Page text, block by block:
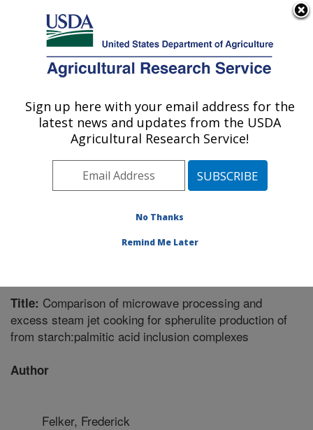
Here's how you know
Agricultural Research Service
U.S. DEPARTMENT OF AGRICULTURE
Functional Foods Research: Peoria, IL
ARS Home»Midwest Area»Peoria, Illinois»National
Center for Agricultural Utilization Research»Functional
Foods Research»Research»Publications at this
» Publication #267157
Title: Comparison of microwave processing and
excess steam jet cooking for spherulite production of
from starch:palmitic acid inclusion complexes
Author
Felker, Frederick
Sign up here with your email address for the
latest news and updates from the USDA
Agricultural Research Service!
No Thanks
Remind Me Later